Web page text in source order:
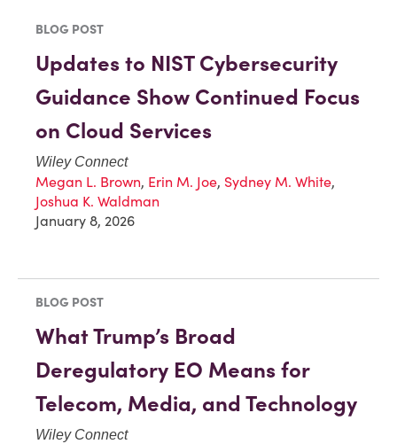
BLOG POST
Updates to NIST Cybersecurity
Guidance Show Continued Focus
on Cloud Services
Wiley Connect
Megan L. Brown, Erin M. Joe, Sydney M. White,
Joshua K. Waldman
January 8, 2026
BLOG POST
What Trump’s Broad
Deregulatory EO Means for
Telecom, Media, and Technology
Wiley Connect